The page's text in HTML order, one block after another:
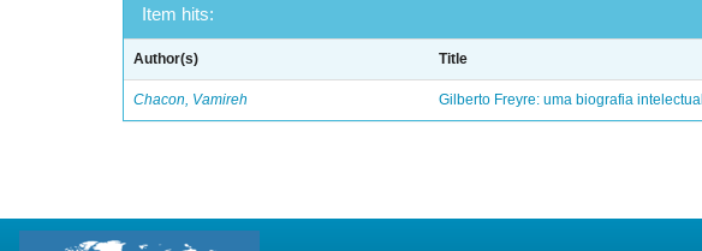
Item hits:
Author(s) Title
Chacon, Vamireh Gilberto Freyre: uma biografia intelectual